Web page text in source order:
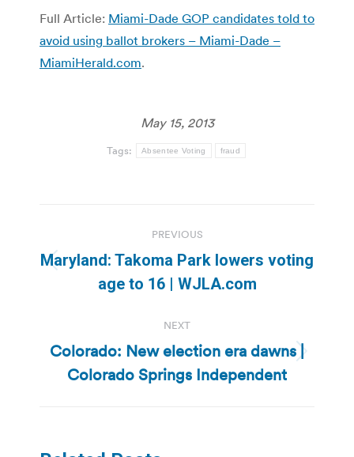
Full Article: Miami-Dade GOP candidates told to
avoid using ballot brokers – Miami-Dade –
MiamiHerald.com.
May 15, 2013
Tags: Absentee Voting fraud
navigation
PREVIOUS
Previous
post:
Maryland: Takoma Park lowers voting
age to 16 | WJLA.com
NEXT
Next
post:
Colorado: New election era dawns |
Colorado Springs Independent